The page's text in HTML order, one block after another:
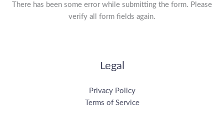
There has been some error while submitting the form. Please
verify all form fields again.
Legal
Privacy Policy
Terms of Service